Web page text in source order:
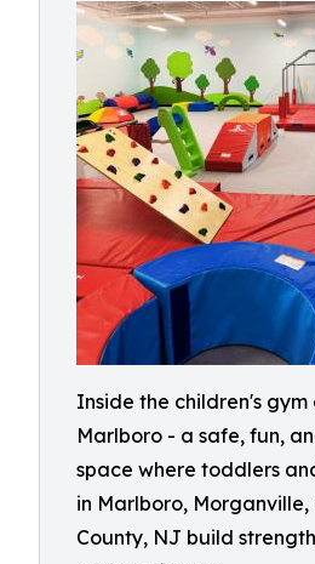
Inside the children's gym
Marlboro - a safe, fun,
space where toddlers
in Marlboro,
County, NJ build